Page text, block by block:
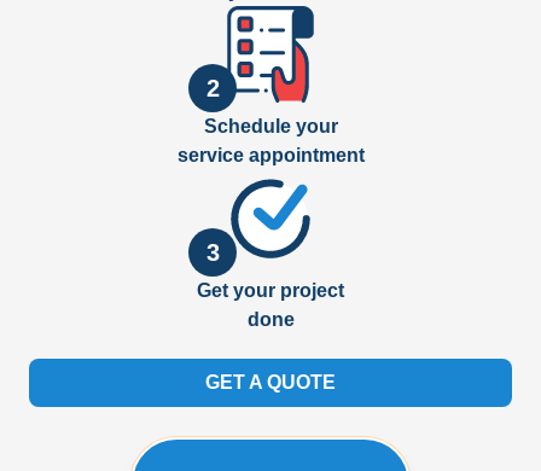
2
Schedule your
service appointment
3
Get your project
done
GET A QUOTE